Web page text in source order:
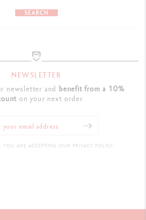
PRODUCT REFERENCE
SEARCH
NEWSLETTER
newsletter and benefit from a 10%
on your next order.
YOU ARE ACCEPTING OUR PRIVACY POLICY.